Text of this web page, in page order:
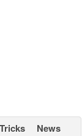
News